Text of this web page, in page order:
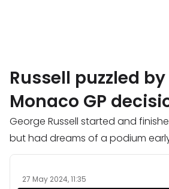
Russell puzzled
Monaco GP
George Russell started and
but had dreams of a podium
27 May 2024, 11:35